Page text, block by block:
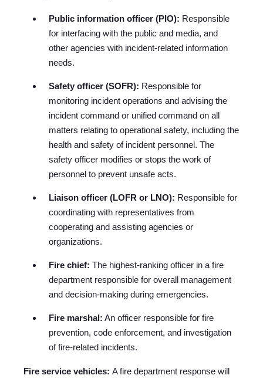
Public information officer (PIO): Responsible
for interfacing with the public and media, and
other agencies with incident-related information
needs.
Safety officer (SOFR): Responsible for
monitoring incident operations and advising the
incident command or unified command on all
matters relating to operational safety, including the
health and safety of incident personnel. The
safety officer modifies or stops the work of
personnel to prevent unsafe acts.
Liaison officer (LOFR or LNO): Responsible for
coordinating with representatives from
cooperating and assisting agencies or
organizations.
Fire chief:The highest-ranking officer in a fire
department responsible for overall management
and decision-making during emergencies.
Fire marshal: An officer responsible for fire
prevention, code enforcement, and investigation
of fire-related incidents.
Fire service vehicles: A fire department response will